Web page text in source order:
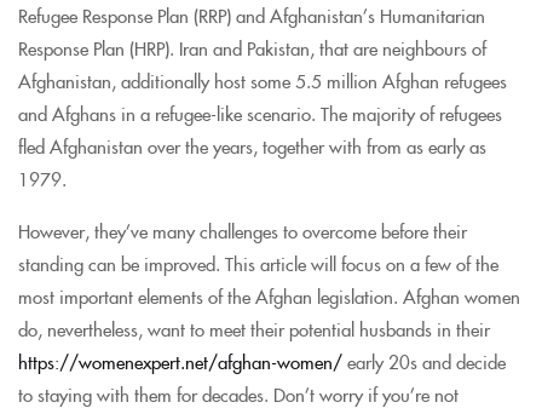
Refugee Response Plan (RRP) and Afghanistan’s Humanitarian
Response Plan (HRP). Iran and Pakistan, that are neighbours of
Afghanistan, additionally host some 5.5 million Afghan refugees
and Afghans in a refugee-like scenario. The majority of refugees
fled Afghanistan over the years, together with from as early as
1979.
However, they’ve many challenges to overcome before their
standing can be improved. This article will focus on a few of the
most important elements of the Afghan legislation. Afghan women
do, nevertheless, want to meet their potential husbands in their
https://womenexpert.net/afghan-women/early 20s and decide
to staying with them for decades. Don’t worry if you’re not